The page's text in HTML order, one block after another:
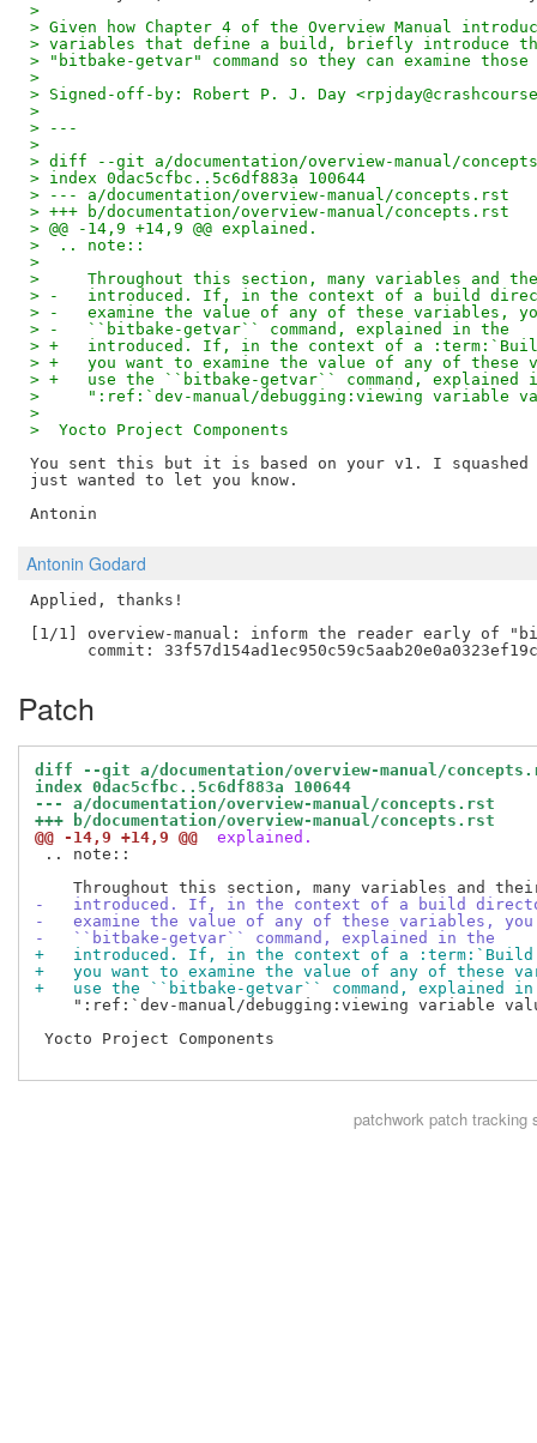
>
> Given how Chapter 4 of the Overview Manual
> variables that define a build, briefly introduce
> "bitbake-getvar" command so they can examine
>
> Signed-off-by: Robert P. J. Day
>
> ---
>
> diff --git a/documentation/overview-manual/
> index 0dac5cfbc..5c6df883a 100644
> --- a/documentation/overview-manual/concepts.rst
> +++ b/documentation/overview-manual/concepts.rst
> @@ -14,9 +14,9 @@ explained.
>  .. note::
>
>     Throughout this section, many variables and
> -   introduced. If, in the context of a build
> -   examine the value of any of these variables,
> -   ``bitbake-getvar`` command, explained in the
> +   introduced. If, in the context of a
> +   you want to examine the value of any of these
> +   use the ``bitbake-getvar`` command, explained
>     ":ref:`dev-manual/debugging:viewing variable
>
>  Yocto Project Components
You sent this but it is based on your v1. I
just wanted to let you know.
Antonin Godard
Applied, thanks!
[1/1] overview-manual: inform the reader early of
Patch
diff --git a/documentation/overview-manual/
index 0dac5cfbc..5c6df883a 100644
--- a/documentation/overview-manual/concepts.rst
+++ b/documentation/overview-manual/concepts.rst
@@ -14,9 +14,9 @@
explained.
.. note::
-   introduced. If, in the context of a build
-   examine the value of any of these variables, you
-   ``bitbake-getvar`` command, explained in the
+   introduced. If, in the context of a
+   you want to examine the value of any of these
+   use the ``bitbake-getvar`` command, explained
":ref:`dev-manual/debugging:viewing variable
Yocto Project Components
patchworkpatch tracking